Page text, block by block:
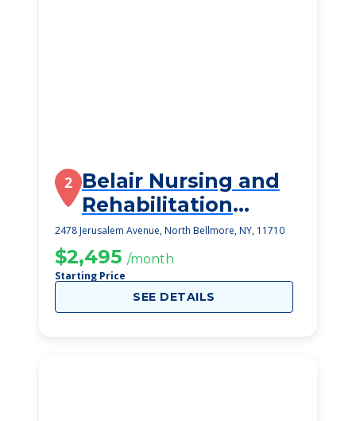
2 Belair Nursing and
Rehabilitation
Center
2478 Jerusalem Avenue, North Bellmore, NY, 11710
$2,495 /month
Starting Price
SEE DETAILS